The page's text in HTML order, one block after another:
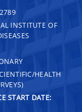
INSTITUTE OF
HEALTH
START DATE: